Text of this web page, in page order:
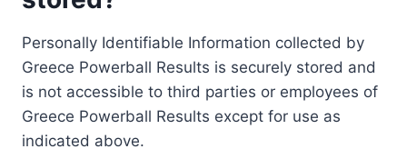
Personally Identifiable Information collected by
Greece Powerball Results is securely stored and
is not accessible to third parties or employees of
Greece Powerball Results except for use as
indicated above.